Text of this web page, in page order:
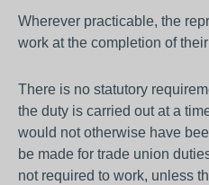
Wherever practicable, the
work at the completion of
There is no statutory
the duty is carried out at a
would not otherwise have
be made for trade union
not required to work, unless